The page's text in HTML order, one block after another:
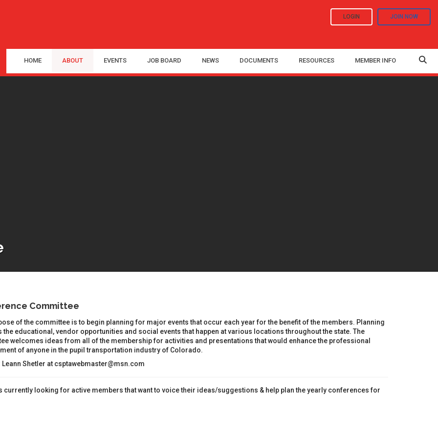
LOGIN JOIN NOW
HOME ABOUT EVENTS JOB BOARD NEWS DOCUMENTS RESOURCES MEMBER INFO
Committee
of the committee is to begin planning for major events that occur each year for the benefit of the members. Planning
the educational, vendor opportunities and social events that happen at various locations throughout the state. The
welcomes ideas from all of the membership for activities and presentations that would enhance the professional
of anyone in the pupil transportation industry of Colorado.
Leann Shetler at csptawebmaster@msn.com
currently looking for active members that want to voice their ideas/suggestions & help plan the yearly conferences for